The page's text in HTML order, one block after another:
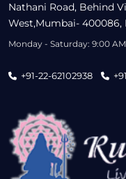
Nathani Road, Behind
West,Mumbai- 400086,
Monday - Saturday: 9:00
+91-22-62102938